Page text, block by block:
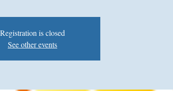
Registration is closed
See other events